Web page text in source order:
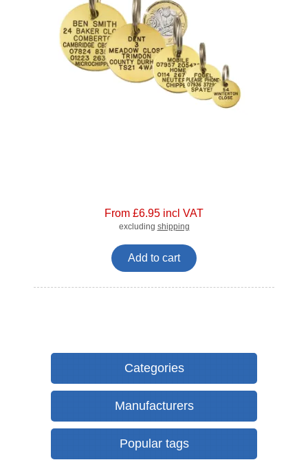
From £6.95 incl VAT
excluding shipping
Add to cart
Categories
Manufacturers
Popular tags